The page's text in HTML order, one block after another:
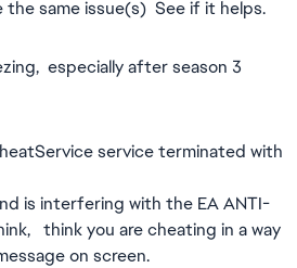
same issue(s) See if it helps.
especially after season 3
service terminated with
is interfering with the EA ANTI-
think you are cheating in a way
on screen.